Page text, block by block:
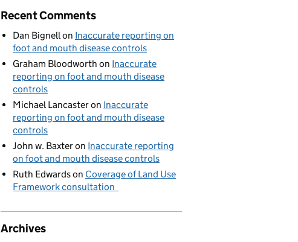
Recent Comments
Dan Bignellon Inaccurate reporting on
foot and mouth disease controls
Graham Bloodworth on Inaccurate
reporting on foot and mouth disease
controls
Michael Lancasteron Inaccurate
reporting on foot and mouth disease
controls
John w. Baxteron Inaccurate reporting
on foot and mouth disease controls
Ruth Edwardson Coverage of Land Use
Framework consultation
Archives